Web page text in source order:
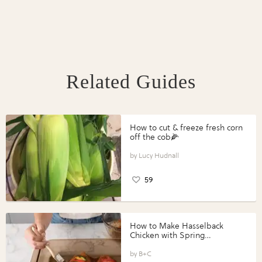
Related Guides
How to cut & freeze fresh corn
off the cob🌽
Lucy Hudnall
59
How to Make Hasselback
Chicken with Spring
Perfect Portions®
B+C